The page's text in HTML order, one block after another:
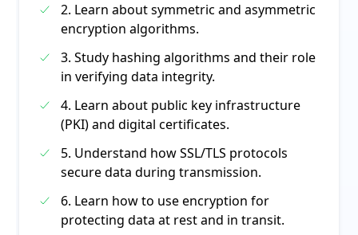
2. Learn about symmetric and asymmetric
encryption algorithms.
3. Study hashing algorithms and their role
in verifying data integrity.
4. Learn about public key infrastructure
(PKI) and digital certificates.
5. Understand how SSL/TLS protocols
secure data during transmission.
6. Learn how to use encryption for
protecting data at rest and in transit.